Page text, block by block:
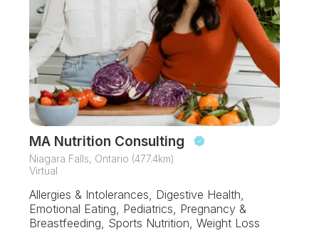
MA Nutrition Consulting
Niagara Falls, Ontario (477.4km)
Virtual
Allergies & Intolerances, Digestive Health,
Emotional Eating, Pediatrics, Pregnancy &
Breastfeeding, Sports Nutrition, Weight Loss